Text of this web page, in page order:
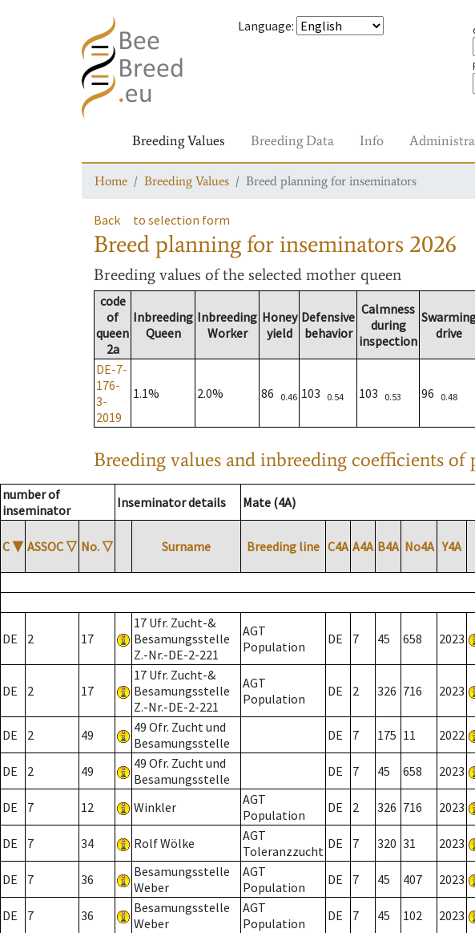
Language:
Breeding Values Breeding Data Info
Home Breeding Values Breed planning for inseminators
Back to selection form
Breed planning for inseminators 2026
Breeding values of the selected mother queen
code
of
queen
2a
Inbreeding
Queen
Inbreeding
Worker
Honey
yield
Defensive
behavior
Calmness
during
inspection
drive
DE-7-
176-
3-
2019
1.1% 2.0% 86 0.46 103 0.54 103 0.53 96 0.48
Breeding values and inbreeding coefficients of
number of
inseminator
Inseminator details Mate (4A)
C ▼ ASSOC ▽ No. ▽ Surname Breeding line C4A A4A B4A No4A Y4A
DE 2 17
17 Ufr. Zucht-&
Besamungsstelle
Z.-Nr.-DE-2-221
AGT
Population
DE 7 45 658 2023
DE 2 17
17 Ufr. Zucht-&
Besamungsstelle
Z.-Nr.-DE-2-221
AGT
Population
DE 2 326 716 2023
DE 2 49
49 Ofr. Zucht und
Besamungsstelle
DE 7 175 11 2022
DE 2 49
49 Ofr. Zucht und
Besamungsstelle
DE 7 45 658 2023
DE 7 12 Winkler
AGT
Population
DE 2 326 716 2023
DE 7 34 Rolf Wölke
AGT
Toleranzzucht DE 7 320 31 2023
DE 7 36
Besamungsstelle
Weber
AGT
Population
DE 7 45 407 2023
DE 7 36
Besamungsstelle
Weber
AGT
Population
DE 7 45 102 2023